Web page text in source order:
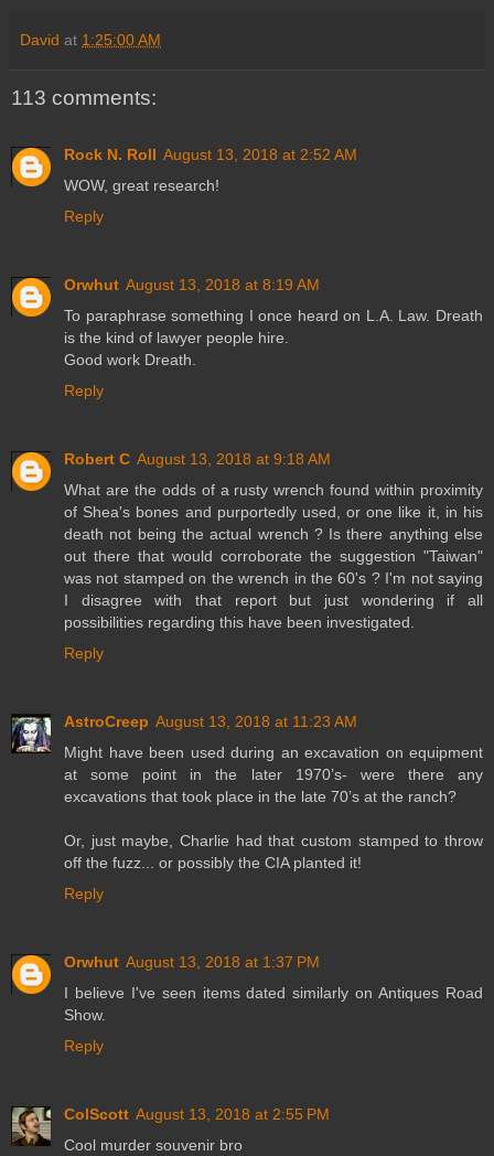
David at 1:25:00 AM
113 comments:
Rock N. Roll August 13, 2018 at 2:52 AM
WOW, great research!
Reply
Orwhut August 13, 2018 at 8:19 AM
To paraphrase something I once heard on L.A. Law. Dreath
is the kind of lawyer people hire.
Good work Dreath.
Reply
Robert C August 13, 2018 at 9:18 AM
What are the odds of a rusty wrench found within proximity
of Shea's bones and purportedly used, or one like it, in his
death not being the actual wrench ? Is there anything else
out there that would corroborate the suggestion "Taiwan"
was not stamped on the wrench in the 60's ? I'm not saying
I disagree with that report but just wondering if all
possibilities regarding this have been investigated.
Reply
AstroCreep August 13, 2018 at 11:23 AM
Might have been used during an excavation on equipment
at some point in the later 1970’s- were there any
excavations that took place in the late 70’s at the ranch?
Or, just maybe, Charlie had that custom stamped to throw
off the fuzz... or possibly the CIA planted it!
Reply
Orwhut August 13, 2018 at 1:37 PM
I believe I've seen items dated similarly on Antiques Road
Show.
Reply
ColScott August 13, 2018 at 2:55 PM
Cool murder souvenir bro